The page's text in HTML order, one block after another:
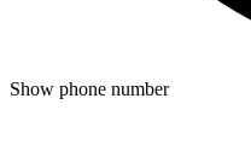
Show phone number